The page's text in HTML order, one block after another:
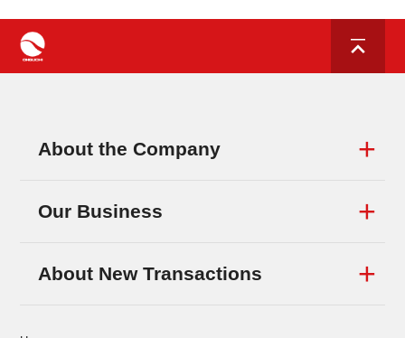
About the Company
Our Business
About New Transactions